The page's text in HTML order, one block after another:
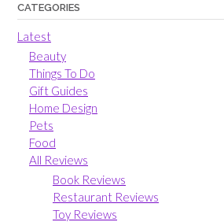
CATEGORIES
Latest
Beauty
Things To Do
Gift Guides
Home Design
Pets
Food
All Reviews
Book Reviews
Restaurant Reviews
Toy Reviews